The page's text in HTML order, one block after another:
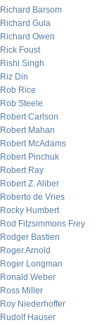
Richard Barsom
Richard Gula
Richard Owen
Rick Foust
Rishi Singh
Riz Din
Rob Rice
Rob Steele
Robert Carlson
Robert Mahan
Robert McAdams
Robert Pinchuk
Robert Ray
Robert Z. Aliber
Roberto de Vries
Rocky Humbert
Rod Fitzsimmons Frey
Rodger Bastien
Roger Arnold
Roger Longman
Ronald Weber
Ross Miller
Roy Niederhoffer
Rudolf Hauser